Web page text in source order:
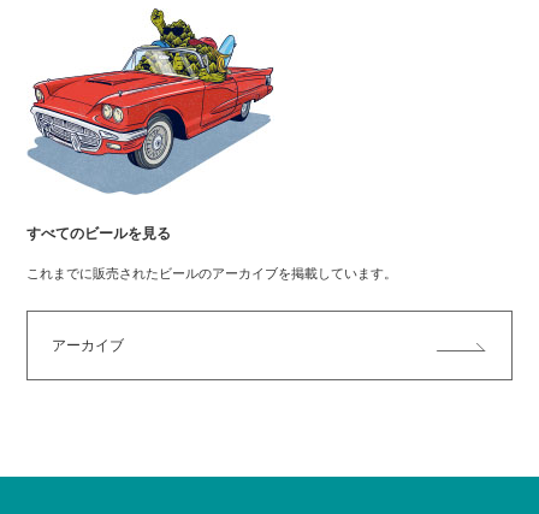
すべてのビールを見る
これまでに販売されたビールのアーカイブを掲載しています。
アーカイブ